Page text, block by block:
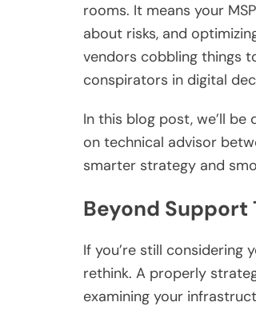
rooms. It means your
about risks, and
vendors cobbling things
conspirators in digital
In this blog post, we’ll
on technical advisor
smarter strategy and
Beyond Support
If you’re still considering
rethink. A properly
examining your